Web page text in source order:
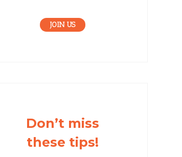
JOIN US
Don’t miss
these tips!